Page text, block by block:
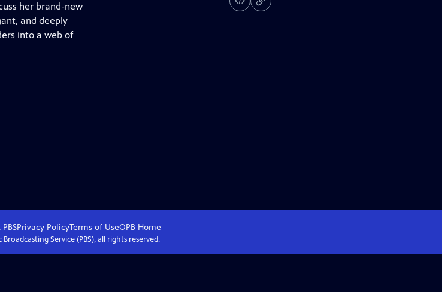
her brand-new
and deeply
into a web of
Privacy PolicyTerms of UseOPB Home
Service (PBS), all rights reserved.